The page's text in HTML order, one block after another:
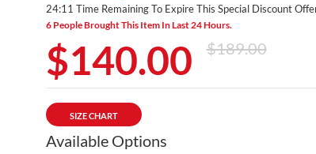
24:11 Time Remaining To Expire This Special Discount
6 People Brought This Item In Last 24 Hours.
$140.00 $189.00
SIZE CHART
Available Options